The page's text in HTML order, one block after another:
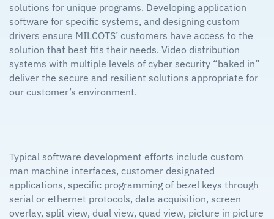
solutions for unique programs. Developing application
software for specific systems, and designing custom
drivers ensure MILCOTS’ customers have access to the
solution that best fits their needs. Video distribution
systems with multiple levels of cyber security “baked in”
deliver the secure and resilient solutions appropriate for
our customer’s environment.
Typical software development efforts include custom
man machine interfaces, customer designated
applications, specific programming of bezel keys through
serial or ethernet protocols, data acquisition, screen
overlay, split view, dual view, quad view, picture in picture